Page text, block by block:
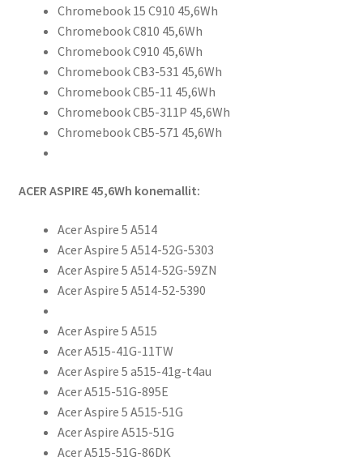
Chromebook 15 C910 45,6Wh
Chromebook C810 45,6Wh
Chromebook C910 45,6Wh
Chromebook CB3-531 45,6Wh
Chromebook CB5-11 45,6Wh
Chromebook CB5-311P 45,6Wh
Chromebook CB5-571 45,6Wh
ACER ASPIRE 45,6Wh konemallit:
Acer Aspire 5 A514
Acer Aspire 5 A514-52G-5303
Acer Aspire 5 A514-52G-59ZN
Acer Aspire 5 A514-52-5390
Acer Aspire 5 A515
Acer A515-41G-11TW
Acer Aspire 5 a515-41g-t4au
Acer A515-51G-895E
Acer Aspire 5 A515-51G
Acer Aspire A515-51G
Acer A515-51G-86DK